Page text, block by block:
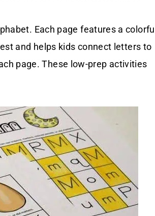
Each page features a colorful
and helps kids connect letters to
page. These low-prep activities